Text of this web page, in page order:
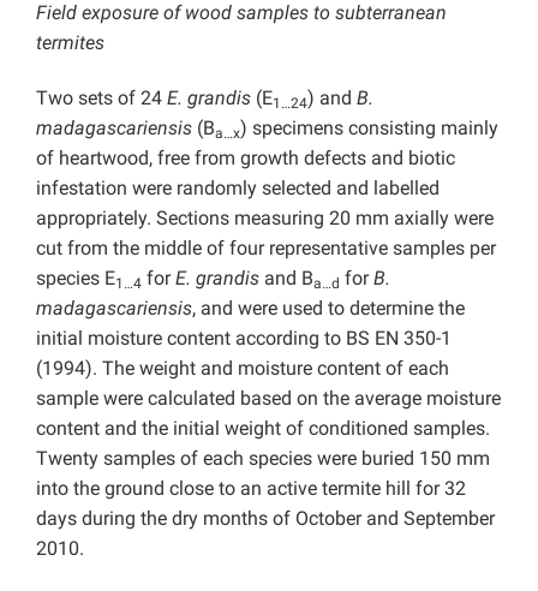
Field exposure of wood samples to subterranean
termites
Two sets of 24 E. grandis (E1…24) and B.
madagascariensis (Ba…x) specimens consisting mainly
of heartwood, free from growth defects and biotic
infestation were randomly selected and labelled
appropriately. Sections measuring 20 mm axially were
cut from the middle of four representative samples per
species E1…4 forE. grandis and Ba…d forB.
madagascariensis, and were used to determine the
initial moisture content according to BS EN 350-1
(1994). The weight and moisture content of each
sample were calculated based on the average moisture
content and the initial weight of conditioned samples.
Twenty samples of each species were buried 150 mm
into the ground close to an active termite hill for 32
days during the dry months of October and September
2010.